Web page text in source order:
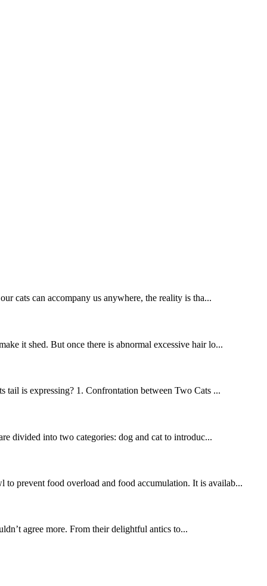
cats can accompany us anywhere, the reality is tha...
it shed. But once there is abnormal excessive hair lo...
tail is expressing? 1. Confrontation between Two Cats ...
divided into two categories: dog and cat to introduc...
to prevent food overload and food accumulation. It is availab...
agree more. From their delightful antics to...